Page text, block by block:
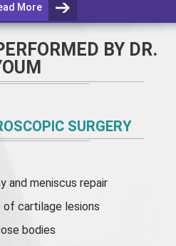
More
BY DR.
SURGERY
andmeniscus repair
cartilage lesions
bodies